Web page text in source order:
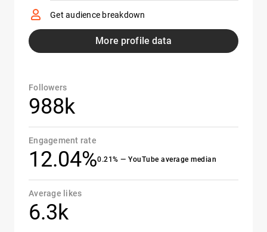
Get audience breakdown
More profile data
Followers
988k
Engagement rate
12.04%0.21% — YouTube average median
Average likes
6.3k